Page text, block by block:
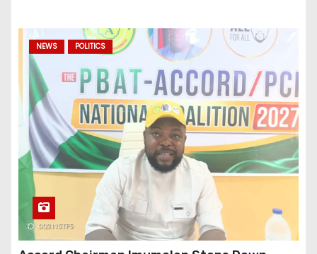
NEWS POLITICS